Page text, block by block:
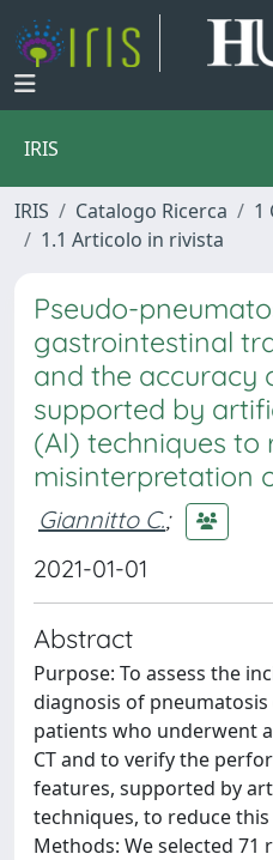
IRIS
IRIS Catalogo Ricerca
1
1.1 Articolo in rivista
Pseudo-
gastrointestinal
and the accuracy
supported by
(AI) techniques to
misinterpretation
Giannitto C.;
2021-01-01
Abstract
Purpose: To assess the
diagnosis of
patients who underwent
CT and to verify the
features, supported by
techniques, to reduce
Methods: We selected